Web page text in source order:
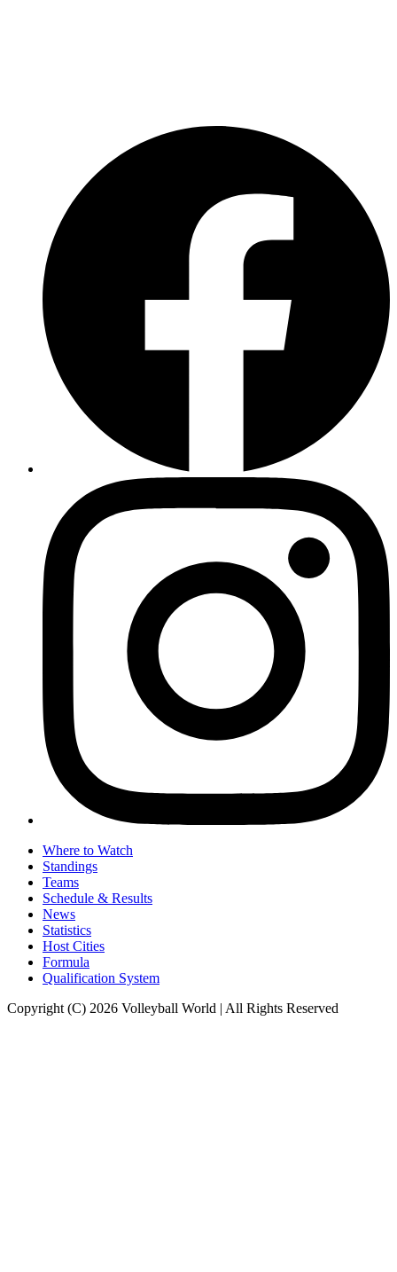
Where to Watch
Standings
Teams
Schedule & Results
News
Statistics
Host Cities
Formula
Qualification System
Copyright (C) 2026 Volleyball World | All Rights Reserved